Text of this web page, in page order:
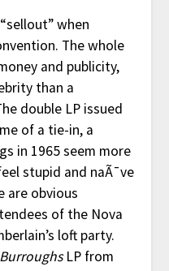
when
The whole
and publicity,
than a
double LP issued
of a tie-in, a
in 1965 seem more
stupid and naÃ¯ve
are obvious
of the Nova
loft party.
LP from